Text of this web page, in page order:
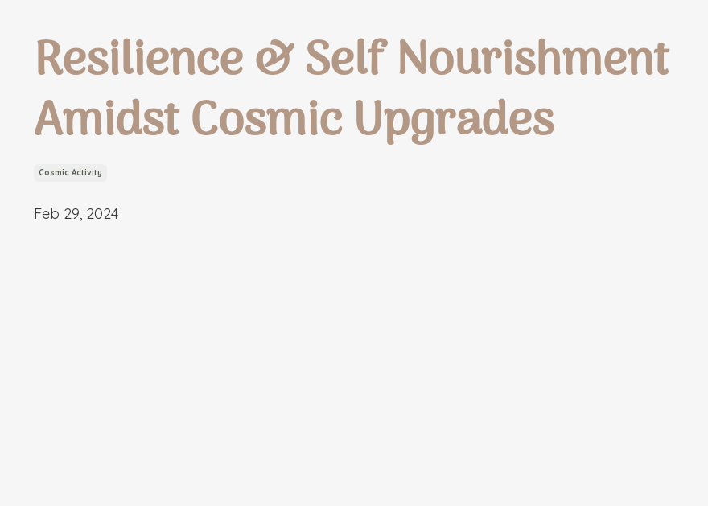
Resilience & Self Nourishment
Amidst Cosmic Upgrades
Cosmic Activity
Feb 29, 2024